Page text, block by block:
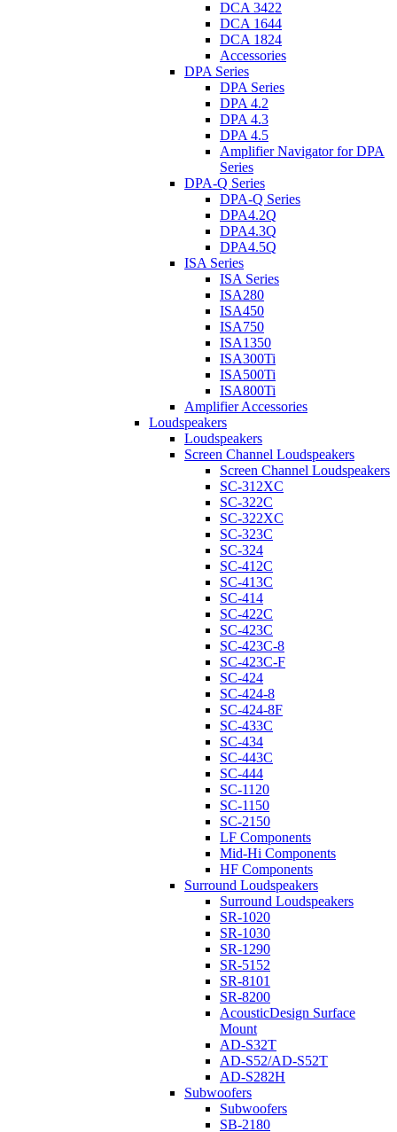
DCA 3422
DCA 1644
DCA 1824
Accessories
DPA Series
DPA Series
DPA 4.2
DPA 4.3
DPA 4.5
Amplifier Navigator for DPA
Series
DPA-Q Series
DPA-Q Series
DPA4.2Q
DPA4.3Q
DPA4.5Q
ISA Series
ISA Series
ISA280
ISA450
ISA750
ISA1350
ISA300Ti
ISA500Ti
ISA800Ti
Amplifier Accessories
Loudspeakers
Loudspeakers
Screen Channel Loudspeakers
Screen Channel Loudspeakers
SC-312XC
SC-322C
SC-322XC
SC-323C
SC-324
SC-412C
SC-413C
SC-414
SC-422C
SC-423C
SC-423C-8
SC-423C-F
SC-424
SC-424-8
SC-424-8F
SC-433C
SC-434
SC-443C
SC-444
SC-1120
SC-1150
SC-2150
LF Components
Mid-Hi Components
HF Components
Surround Loudspeakers
Surround Loudspeakers
SR-1020
SR-1030
SR-1290
SR-5152
SR-8101
SR-8200
AcousticDesign Surface
Mount
AD-S32T
AD-S52/AD-S52T
AD-S282H
Subwoofers
Subwoofers
SB-2180